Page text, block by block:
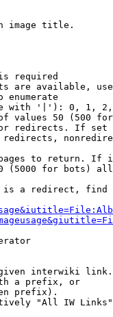
image title.
required
are available,
enumerate
with '|'): 0, 1,
values 50 (500
redirects. If
to return. If
(5000 for bots)
a redirect,
interwiki link.
a prefix, or
prefix).
"All IW Links"